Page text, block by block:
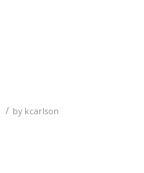
/ by kcarlson